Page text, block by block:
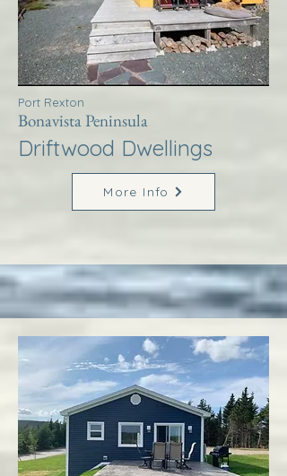
Port Rexton
Bonavista Peninsula
Driftwood Dwellings
More Info